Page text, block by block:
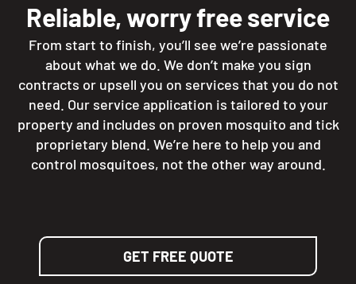
Reliable, worry free service
From start to finish, you’ll see we’re passionate
about what we do. We don’t make you sign
contracts or upsell you on services that you do not
need. Our service application is tailored to your
property and includes on proven mosquito and tick
proprietary blend. We’re here to help you and
control mosquitoes, not the other way around.
GET FREE QUOTE